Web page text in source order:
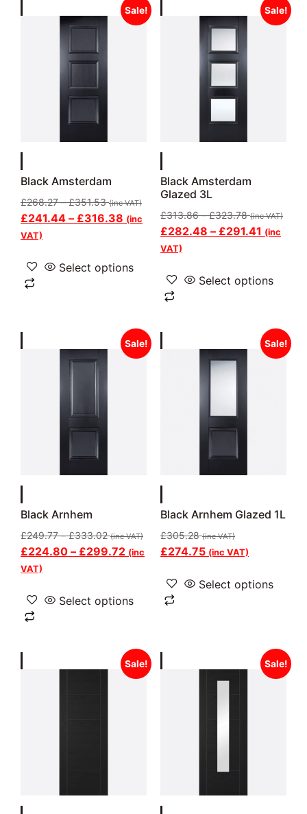
Sale!
Black Amsterdam
£268.27 – £351.53 (inc VAT)
£241.44 – £316.38 (inc
VAT)
Select options
Sale!
Black Amsterdam
Glazed 3L
£313.86 – £323.78 (inc VAT)
£282.48 – £291.41 (inc
VAT)
Select options
Sale!
Black Arnhem
£249.77 – £333.02 (inc VAT)
£224.80 – £299.72 (inc
VAT)
Select options
Sale!
Black Arnhem Glazed 1L
£305.28 (inc VAT)
£274.75 (inc VAT)
Select options
Sale! Sale!